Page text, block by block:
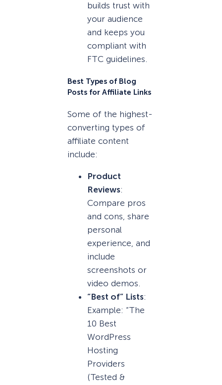
builds trust with
your audience
and keeps you
compliant with
FTC guidelines.
Best Types of Blog
Posts for Affiliate Links
Some of the highest-
converting types of
affiliate content
include:
Product
Reviews:
Compare pros
and cons, share
personal
experience, and
include
screenshots or
video demos.
“Best of” Lists:
Example: “The
10 Best
WordPress
Hosting
Providers
(Tested &